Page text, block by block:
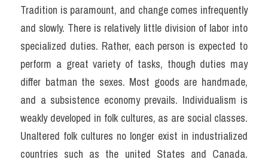
Tradition is paramount, and change comes infrequently
and slowly. There is relatively little division of labor into
specialized duties. Rather, each person is expected to
perform a great variety of tasks, though duties may
differ batman the sexes. Most goods are handmade,
and a subsistence economy prevails. Individualism is
weakly developed in folk cultures, as are social classes.
Unaltered folk cultures no longer exist in industrialized
countries such as the united States and Canada.